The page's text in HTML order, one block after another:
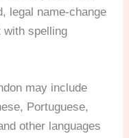
legal name-change
with spelling
may include
Portuguese,
other languages